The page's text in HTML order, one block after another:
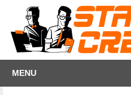
MENU